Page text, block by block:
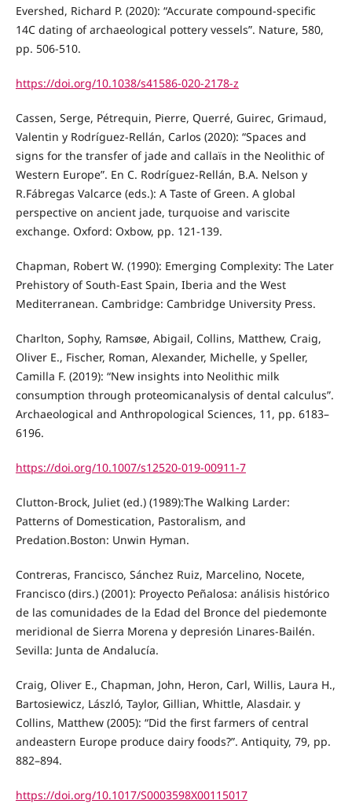
Evershed, Richard P. (2020): “Accurate compound-specific
14C dating of archaeological pottery vessels”. Nature, 580,
pp. 506-510.
https://doi.org/10.1038/s41586-020-2178-z
Cassen, Serge, Pétrequin, Pierre, Querré, Guirec, Grimaud,
Valentin y Rodríguez-Rellán, Carlos (2020): “Spaces and
signs for the transfer of jade and callaïs in the Neolithic of
Western Europe”. En C. Rodríguez-Rellán, B.A. Nelson y
R.Fábregas Valcarce (eds.): A Taste of Green. A global
perspective on ancient jade, turquoise and variscite
exchange. Oxford: Oxbow, pp. 121-139.
Chapman, Robert W. (1990): Emerging Complexity: The Later
Prehistory of South-East Spain, Iberia and the West
Mediterranean. Cambridge: Cambridge University Press.
Charlton, Sophy, Ramsøe, Abigail, Collins, Matthew, Craig,
Oliver E., Fischer, Roman, Alexander, Michelle, y Speller,
Camilla F. (2019): “New insights into Neolithic milk
consumption through proteomicanalysis of dental calculus”.
Archaeological and Anthropological Sciences, 11, pp. 6183–
6196.
https://doi.org/10.1007/s12520-019-00911-7
Clutton-Brock, Juliet (ed.) (1989):The Walking Larder:
Patterns of Domestication, Pastoralism, and
Predation.Boston: Unwin Hyman.
Contreras, Francisco, Sánchez Ruiz, Marcelino, Nocete,
Francisco (dirs.) (2001): Proyecto Peñalosa: análisis histórico
de las comunidades de la Edad del Bronce del piedemonte
meridional de Sierra Morena y depresión Linares-Bailén.
Sevilla: Junta de Andalucía.
Craig, Oliver E., Chapman, John, Heron, Carl, Willis, Laura H.,
Bartosiewicz, László, Taylor, Gillian, Whittle, Alasdair. y
Collins, Matthew (2005): “Did the first farmers of central
andeastern Europe produce dairy foods?”. Antiquity, 79, pp.
882–894.
https://doi.org/10.1017/S0003598X00115017